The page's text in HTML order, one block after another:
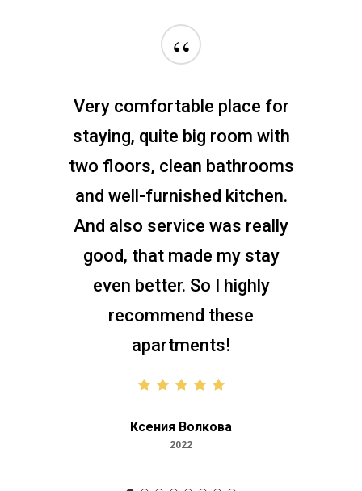
“
Very comfortable place for
staying, quite big room with
two floors, clean bathrooms
and well-furnished kitchen.
And also service was really
good, that made my stay
even better. So I highly
recommend these
apartments!
Ксения Волкова
2022